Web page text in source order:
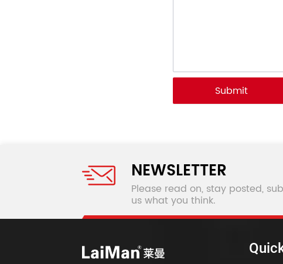
Submit
NEWSLETTER
Please read on, stay posted,
us what you think.